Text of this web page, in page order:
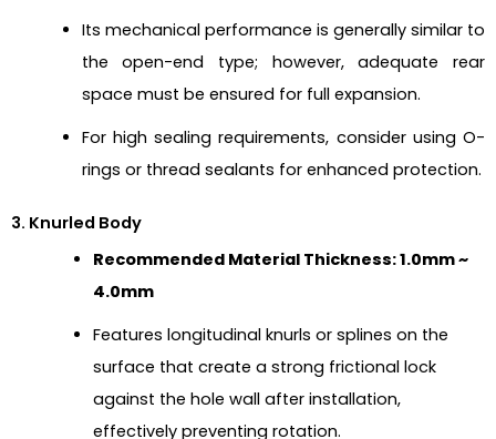
Its mechanical performance is generally similar to
the open-end type; however, adequate rear
space must be ensured for full expansion.
For high sealing requirements, consider using O-
rings or thread sealants for enhanced protection.
3. Knurled Body
Recommended Material Thickness: 1.0mm ~
4.0mm
Features longitudinal knurls or splines on the
surface that create a strong frictional lock
against the hole wall after installation,
effectively preventing rotation.